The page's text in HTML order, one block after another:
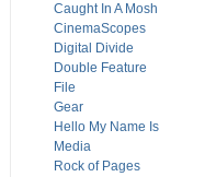
Caught In A Mosh
CinemaScopes
Digital Divide
Double Feature
File
Gear
Hello My Name Is
Media
Rock of Pages